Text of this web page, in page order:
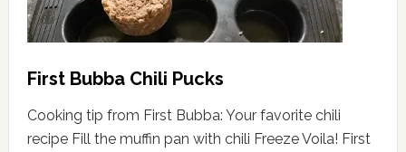
First Bubba Chili Pucks
Cooking tip from First Bubba: Your favorite chili
recipe Fill the muffin pan with chili Freeze Voila! First